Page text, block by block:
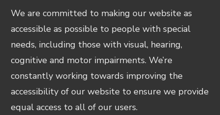
We are committed to making our website as
accessible as possible to people with special
needs, including those with visual, hearing,
cognitive and motor impairments. We’re
constantly working towards improving the
accessibility of our website to ensure we provide
equal access to all of our users.